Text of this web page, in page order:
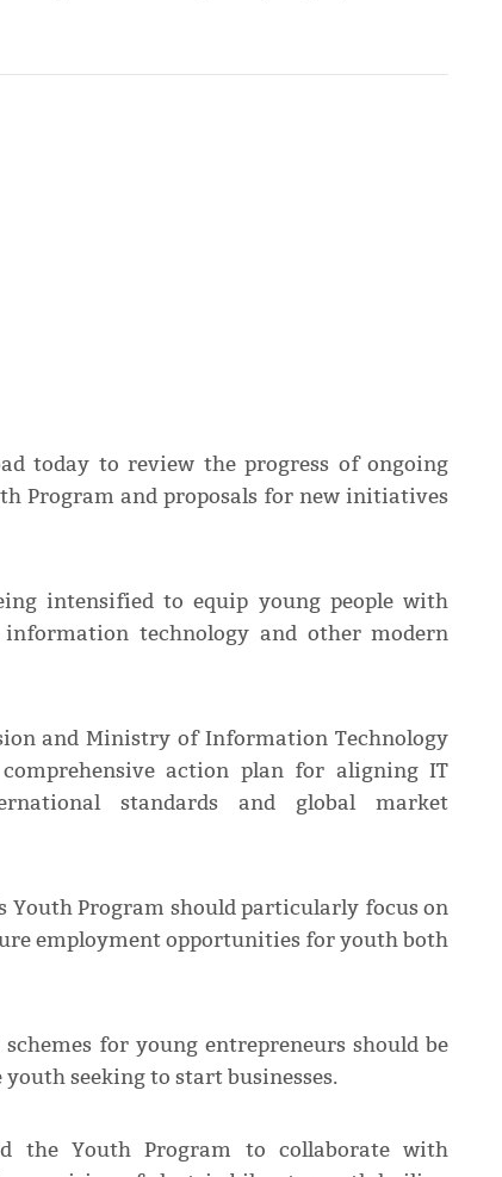
today to review the progress of ongoing
Program and proposals for new initiatives
intensified to equip young people with
technology and other modern
and Ministry of Information Technology
action plan for aligning IT
standards and global market
Youth Program should particularly focus on
employment opportunities for youth both
for young entrepreneurs should be
seeking to start businesses.
the Youth Program to collaborate with